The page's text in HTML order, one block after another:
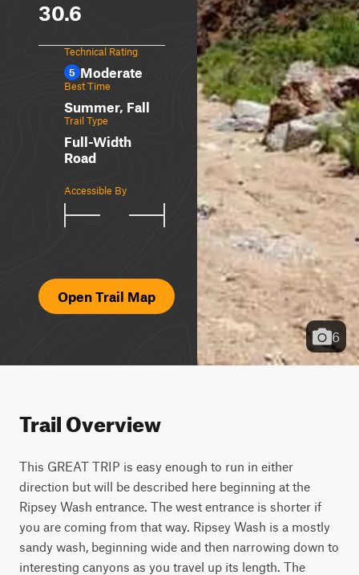
30.6
Technical Rating
5 Moderate
Best Time
Summer, Fall
Trail Type
Full-Width
Road
Accessible By
Open Trail Map
6
Trail Overview
This GREAT TRIP is easy enough to run in either
direction but will be described here beginning at the
Ripsey Wash entrance. The west entrance is shorter if
you are coming from that way. Ripsey Wash is a mostly
sandy wash, beginning wide and then narrowing down to
interesting canyons as you travel up its length. The